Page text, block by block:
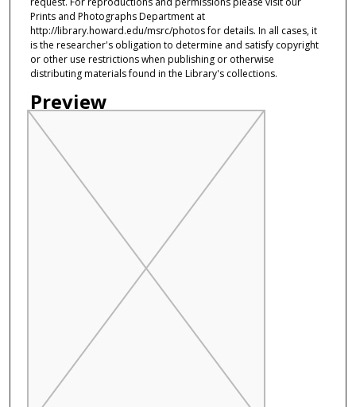
Prints and Photographs Department at
http://library.howard.edu/msrc/photos for details. In all cases, it
is the researcher's obligation to determine and satisfy copyright
or other use restrictions when publishing or otherwise
distributing materials found in the Library's collections.
Preview